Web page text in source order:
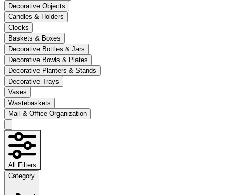
Decorative Objects
Candles & Holders
Clocks
Baskets & Boxes
Decorative Bottles & Jars
Decorative Bowls & Plates
Decorative Planters & Stands
Decorative Trays
Vases
Wastebaskets
Mail & Office Organization
All Filters
Category